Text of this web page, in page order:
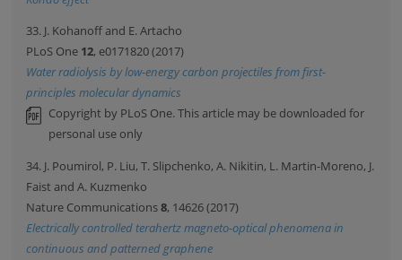
33. J. Kohanoff and E. Artacho
PLoS One 12, e0171820 (2017)
Water radiolysis by low-energy carbon projectiles from first-
principles molecular dynamics
Copyright by PLoS One. This article may be downloaded for
personal use only
34. J. Poumirol, P. Liu, T. Slipchenko, A. Nikitin, L. Martin-Moreno, J.
Faist and A. Kuzmenko
Nature Communications8, 14626 (2017)
Electrically controlled terahertz magneto-optical phenomena in
continuous and patterned graphene